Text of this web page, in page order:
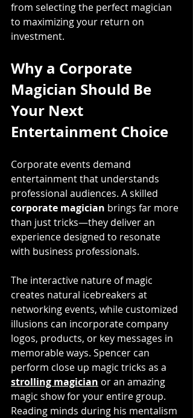
from selecting the perfect magician
to maximizing your return on
investment.
Why a Corporate
Magician Should Be
Your Next
Entertainment Choice
Corporate events demand
entertainment that understands
professional audiences. A skilled
corporate magician brings far more
than just tricks—they deliver an
experience designed to resonate
with business professionals.
The interactive nature of magic
creates natural icebreakers at
networking events, while customized
illusions can incorporate company
logos, products, or key messages in
memorable ways. Spencer can
perform close up magic tricks as a
strolling magician or an amazing
magic show for your entire group.
Reading minds during his mentalism